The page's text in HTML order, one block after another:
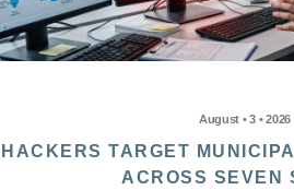
August • 3 • 2026
HACKERS TARGET
ACROSS SEVEN